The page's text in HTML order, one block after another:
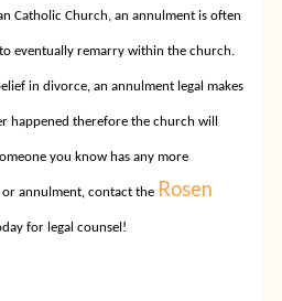
Catholic Church, an annulment is often
eventually remarry within the church.
in divorce, an annulment legal makes
happened therefore the church will
you know has any more
annulment, contact the Rosen
for legal counsel!